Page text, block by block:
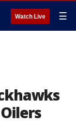
Watch Live ☰